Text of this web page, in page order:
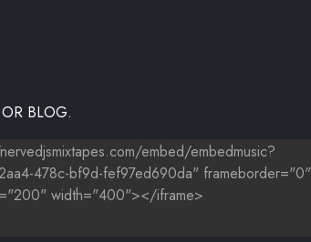
BLOG.